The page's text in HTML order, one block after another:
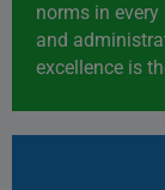
norms in
and
excellence is